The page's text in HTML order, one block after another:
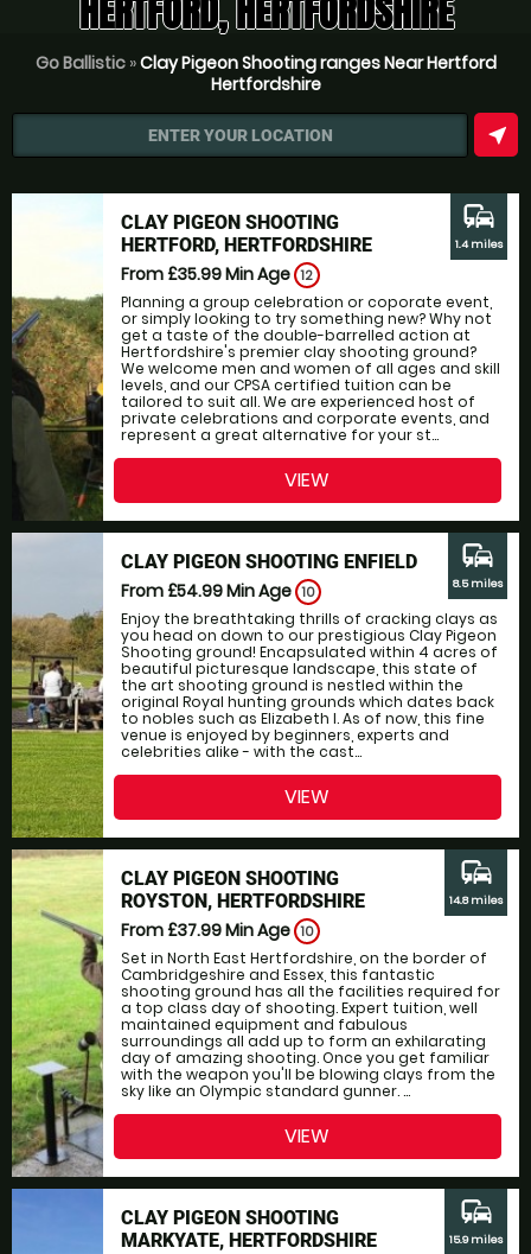
HERTFORD, HERTFORDSHIRE
Go Ballistic»Clay Pigeon Shooting ranges Near Hertford
Hertfordshire
ENTER YOUR LOCATION near_me
CLAY PIGEON SHOOTING
HERTFORD, HERTFORDSHIRE
From £35.99Min Age 12
Planning a group celebration or coporate event,
or simply looking to try something new? Why not
get a taste of the double-barrelled action at
Hertfordshire's premier clay shooting ground?
We welcome men and women of all ages and skill
levels, and our CPSA certified tuition can be
tailored to suit all. We are experienced host of
private celebrations and corporate events, and
represent a great alternative for your st...
commute
1.4 miles
VIEW
CLAY PIGEON SHOOTING ENFIELD
From £54.99Min Age 10
Enjoy the breathtaking thrills of cracking clays as
you head on down to our prestigious Clay Pigeon
Shooting ground! Encapsulated within 4 acres of
beautiful picturesque landscape, this state of
the art shooting ground is nestled within the
original Royal hunting grounds which dates back
to nobles such as Elizabeth I. As of now, this fine
venue is enjoyed by beginners, experts and
celebrities alike - with the cast...
commute
8.5 miles
VIEW
CLAY PIGEON SHOOTING
ROYSTON, HERTFORDSHIRE
From £37.99Min Age 10
Set in North East Hertfordshire, on the border of
Cambridgeshire and Essex, this fantastic
shooting ground has all the facilities required for
a top class day of shooting. Expert tuition, well
maintained equipment and fabulous
surroundings all add up to form an exhilarating
day of amazing shooting. Once you get familiar
with the weapon you'll be blowing clays from the
sky like an Olympic standard gunner. ...
commute
14.8 miles
VIEW
CLAY PIGEON SHOOTING
MARKYATE, HERTFORDSHIRE
commute
15.9 miles